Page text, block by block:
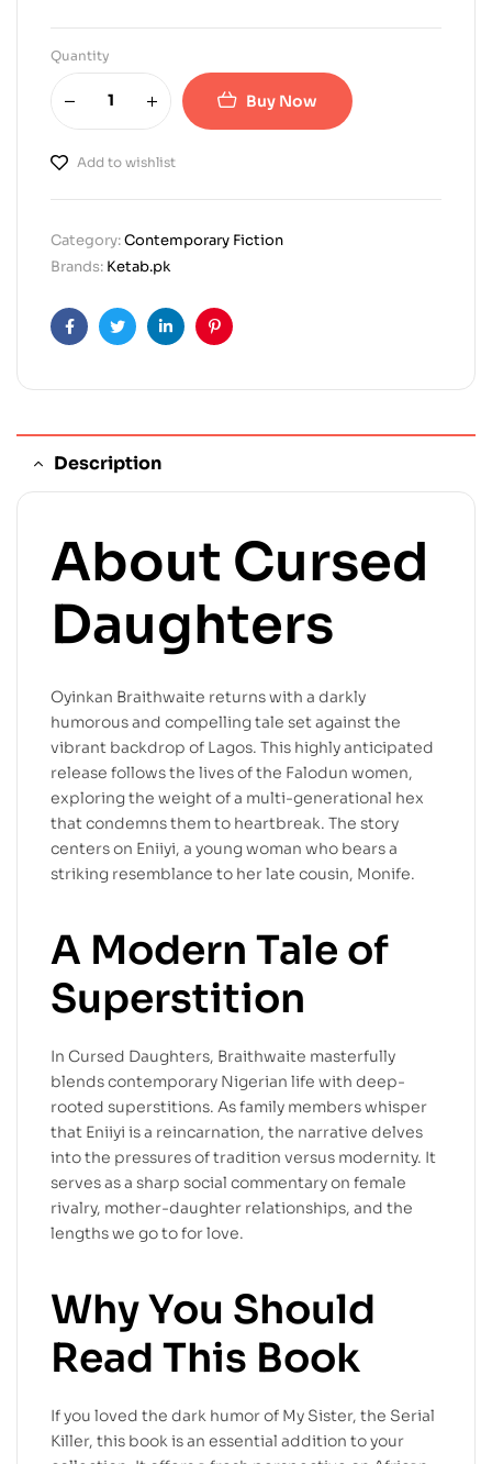
Quantity
Buy Now
Add to wishlist
Category:Contemporary Fiction
Brands: Ketab.pk
FacebookTwitterLinkedinPinterest
Description
About Cursed
Daughters
Oyinkan Braithwaite returns with a darkly
humorous and compelling tale set against the
vibrant backdrop of Lagos. This highly anticipated
release follows the lives of the Falodun women,
exploring the weight of a multi-generational hex
that condemns them to heartbreak. The story
centers on Eniiyi, a young woman who bears a
striking resemblance to her late cousin, Monife.
A Modern Tale of
Superstition
In Cursed Daughters, Braithwaite masterfully
blends contemporary Nigerian life with deep-
rooted superstitions. As family members whisper
that Eniiyi is a reincarnation, the narrative delves
into the pressures of tradition versus modernity. It
serves as a sharp social commentary on female
rivalry, mother-daughter relationships, and the
lengths we go to for love.
Why You Should
Read This Book
If you loved the dark humor of My Sister, the Serial
Killer, this book is an essential addition to your